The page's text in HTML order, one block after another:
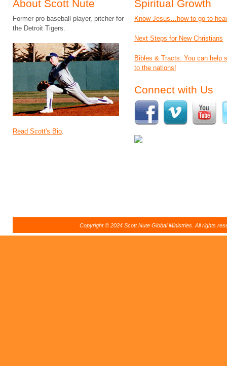
About Scott Nute
Former pro baseball player, pitcher for
the Detroit Tigers.
Read Scott's Bio.
Spiritual Growth
Know Jesus…how to go to
Next Steps for New Christians
Bibles & Tracts: You can help
to the nations!
Connect with Us
Copyright © 2024 Scott Nute Global Ministries. All rights